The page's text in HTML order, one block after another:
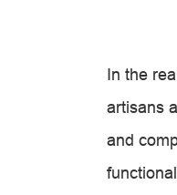
In the
artisans
and